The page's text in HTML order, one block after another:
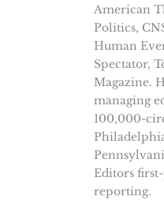
American
Politics,
Human
Spectator,
Magazine.
managing
100,000-
Editors
reporting.